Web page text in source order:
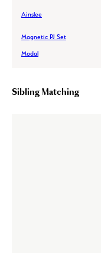
Ainslee
Magnetic PJ Set
Modal
Sibling Matching